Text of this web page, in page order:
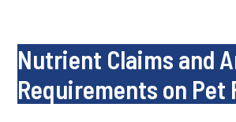
Nutrient Claims and
Requirements on Pet